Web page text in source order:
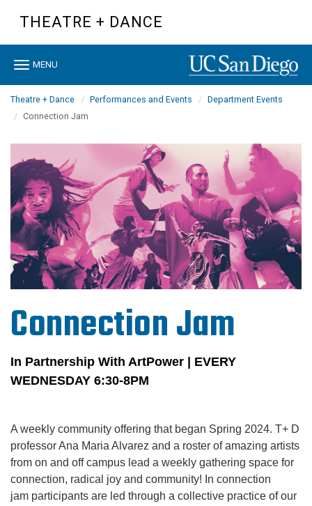
content
THEATRE + DANCE
Toggle
MENU
Theatre + Dance Performances and Events
Department Events
Connection Jam
Connection Jam
In Partnership With ArtPower | EVERY
WEDNESDAY 6:30-8PM
A weekly community offering that began Spring 2024. T+ D
professor Ana Maria Alvarez and a roster of amazing artists
from on and off campus lead a weekly gathering space for
connection, radical joy and community! In connection
jam participants are led through a collective practice of our